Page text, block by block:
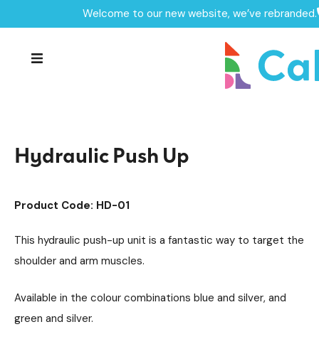
Welcome to our new website, we’ve rebranded.
Products /
Hydraulic Outdoor Gym Units
Hydraulic Push Up
Product Code: HD-01
This hydraulic push-up unit is a fantastic way to target the
shoulder and arm muscles.
Available in the colour combinations blue and silver, and
green and silver.